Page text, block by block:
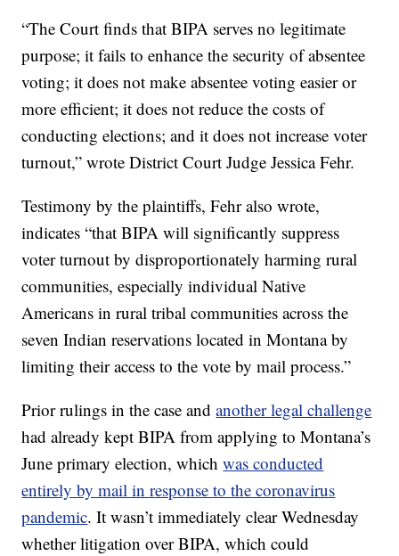
“The Court finds that BIPA serves no legitimate
purpose; it fails to enhance the security of absentee
voting; it does not make absentee voting easier or
more efficient; it does not reduce the costs of
conducting elections; and it does not increase voter
turnout,” wrote District Court Judge Jessica Fehr.
Testimony by the plaintiffs, Fehr also wrote,
indicates “that BIPA will significantly suppress
voter turnout by disproportionately harming rural
communities, especially individual Native
Americans in rural tribal communities across the
seven Indian reservations located in Montana by
limiting their access to the vote by mail process.”
Prior rulings in the case andanother legal challenge
had already kept BIPA from applying to Montana’s
June primary election, whichwas conducted
entirely by mail in response to the coronavirus
pandemic. It wasn’t immediately clear Wednesday
whether litigation over BIPA, which could